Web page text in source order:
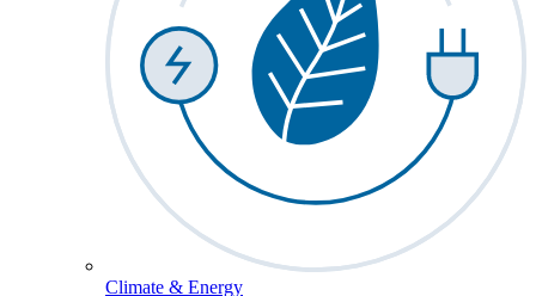
Climate & Energy